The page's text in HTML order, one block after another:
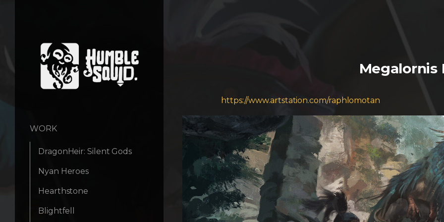
WORK
DragonHeir: Silent Gods
Nyan Heroes
Hearthstone
Blightfell
Megalornis
https://www.artstation.com/raphlomotan